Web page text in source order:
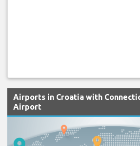
Airports in Croatia with
Airport